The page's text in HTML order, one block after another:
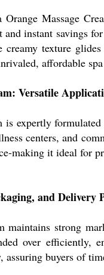
Orange Massage
instant savings
texture
affordable
Versatile
is expertly
centers, and
making it ideal for
and Delivery
maintains strong
over efficiently,
assuring buyers of